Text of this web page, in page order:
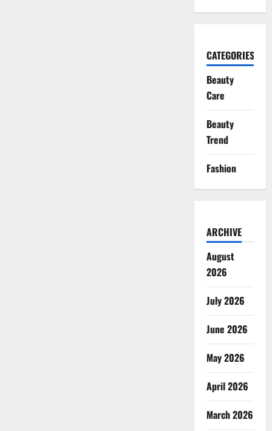
CATEGORIES
Beauty
Care
Beauty
Trend
Fashion
ARCHIVE
August
2026
July 2026
June 2026
May 2026
April 2026
March 2026